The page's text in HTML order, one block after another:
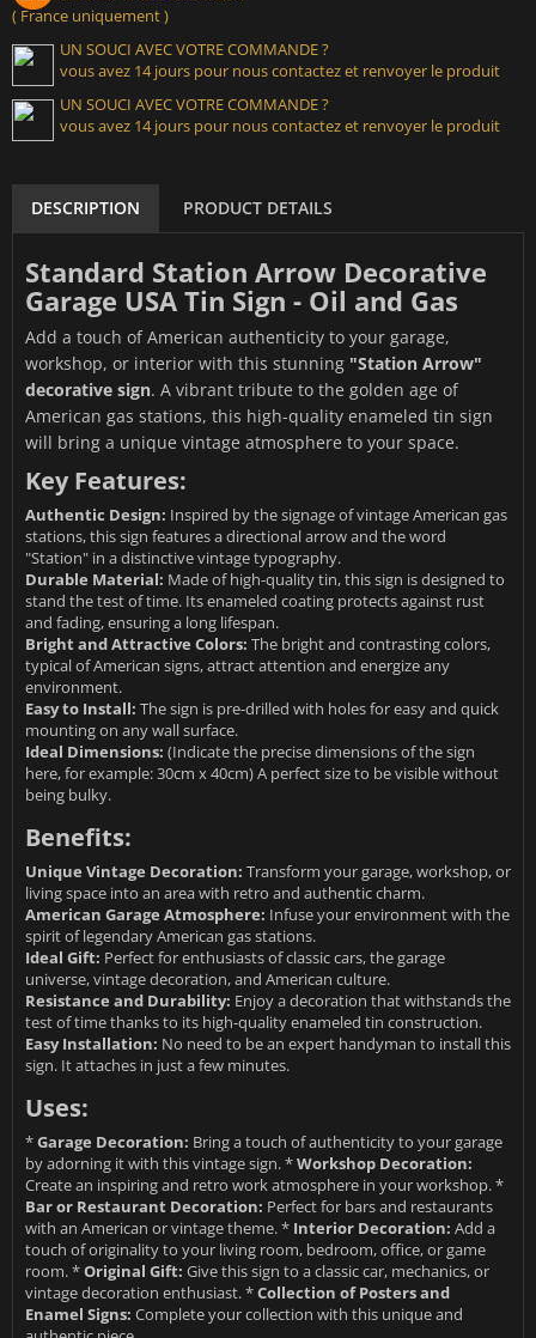
( France uniquement )
UN SOUCI AVEC VOTRE COMMANDE ?
vous avez 14 jours pour nous contactez et renvoyer le produit
UN SOUCI AVEC VOTRE COMMANDE ?
vous avez 14 jours pour nous contactez et renvoyer le produit
DESCRIPTION PRODUCT DETAILS
Standard Station Arrow Decorative
Garage USA Tin Sign - Oil and Gas
Add a touch of American authenticity to your garage,
workshop, or interior with this stunning "Station Arrow"
decorative sign. A vibrant tribute to the golden age of
American gas stations, this high-quality enameled tin sign
will bring a unique vintage atmosphere to your space.
Key Features:
Authentic Design: Inspired by the signage of vintage American gas
stations, this sign features a directional arrow and the word
"Station" in a distinctive vintage typography.
Durable Material: Made of high-quality tin, this sign is designed to
stand the test of time. Its enameled coating protects against rust
and fading, ensuring a long lifespan.
Bright and Attractive Colors: The bright and contrasting colors,
typical of American signs, attract attention and energize any
environment.
Easy to Install: The sign is pre-drilled with holes for easy and quick
mounting on any wall surface.
Ideal Dimensions: (Indicate the precise dimensions of the sign
here, for example: 30cm x 40cm) A perfect size to be visible without
being bulky.
Benefits:
Unique Vintage Decoration: Transform your garage, workshop, or
living space into an area with retro and authentic charm.
American Garage Atmosphere: Infuse your environment with the
spirit of legendary American gas stations.
Ideal Gift: Perfect for enthusiasts of classic cars, the garage
universe, vintage decoration, and American culture.
Resistance and Durability: Enjoy a decoration that withstands the
test of time thanks to its high-quality enameled tin construction.
Easy Installation: No need to be an expert handyman to install this
sign. It attaches in just a few minutes.
Uses:
*Garage Decoration: Bring a touch of authenticity to your garage
by adorning it with this vintage sign. *Workshop Decoration:
Create an inspiring and retro work atmosphere in your workshop. *
Bar or Restaurant Decoration: Perfect for bars and restaurants
with an American or vintage theme. * Interior Decoration: Add a
touch of originality to your living room, bedroom, office, or game
room. *Original Gift: Give this sign to a classic car, mechanics, or
vintage decoration enthusiast. *Collection of Posters and
Enamel Signs: Complete your collection with this unique and